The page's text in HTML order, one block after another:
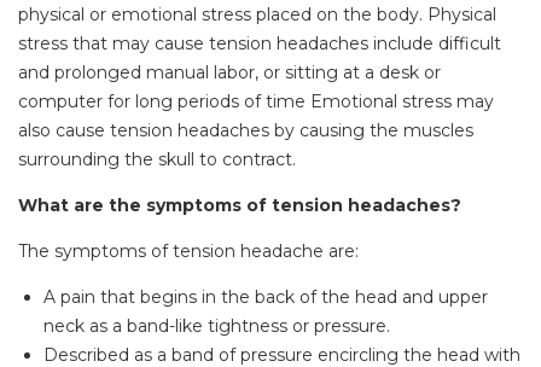
physical or emotional stress placed on the body. Physical
stress that may cause tension headaches include difficult
and prolonged manual labor, or sitting at a desk or
computer for long periods of time Emotional stress may
also cause tension headaches by causing the muscles
surrounding the skull to contract.
What are the symptoms of tension headaches?
The symptoms of tension headache are:
A pain that begins in the back of the head and upper
neck as a band-like tightness or pressure.
Described as a band of pressure encircling the head with